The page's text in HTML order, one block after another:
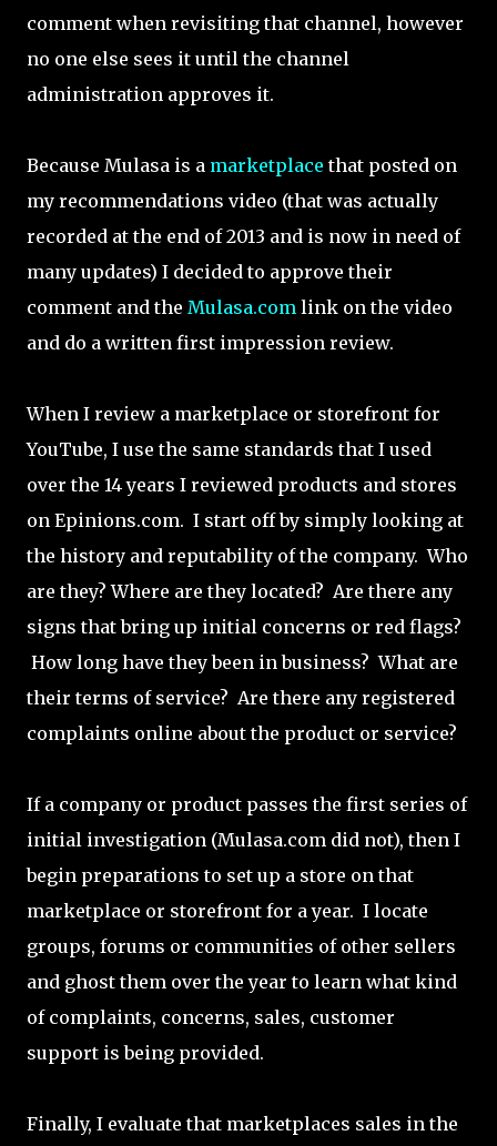
comment when revisiting that channel, however
no one else sees it until the channel
administration approves it.
Because Mulasa is a marketplace that posted on
my recommendations video (that was actually
recorded at the end of 2013 and is now in need of
many updates) I decided to approve their
comment and the Mulasa.com link on the video
and do a written first impression review.
When I review a marketplace or storefront for
YouTube, I use the same standards that I used
over the 14 years I reviewed products and stores
on Epinions.com. I start off by simply looking at
the history and reputability of the company. Who
are they? Where are they located? Are there any
signs that bring up initial concerns or red flags?
How long have they been in business? What are
their terms of service? Are there any registered
complaints online about the product or service?
If a company or product passes the first series of
initial investigation (Mulasa.com did not), then I
begin preparations to set up a store on that
marketplace or storefront for a year. I locate
groups, forums or communities of other sellers
and ghost them over the year to learn what kind
of complaints, concerns, sales, customer
support is being provided.
Finally, I evaluate that marketplaces sales in the